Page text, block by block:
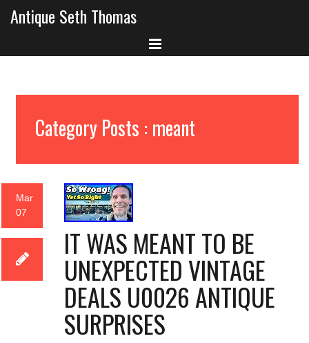
Antique Seth Thomas
Category Posts : meant
Mar
07
IT WAS MEANT TO BE
UNEXPECTED VINTAGE
DEALS U0026 ANTIQUE
SURPRISES